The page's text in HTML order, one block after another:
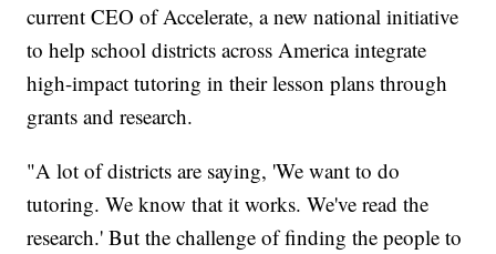
current CEO of Accelerate, a new national initiative
to help school districts across America integrate
high-impact tutoring in their lesson plans through
grants and research.
"A lot of districts are saying, 'We want to do
tutoring. We know that it works. We've read the
research.' But the challenge of finding the people to